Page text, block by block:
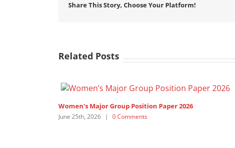
Share This Story, Choose Your Platform!
Related Posts
Women’s Major Group Position Paper 2026
June 25th, 2026 | 0 Comments